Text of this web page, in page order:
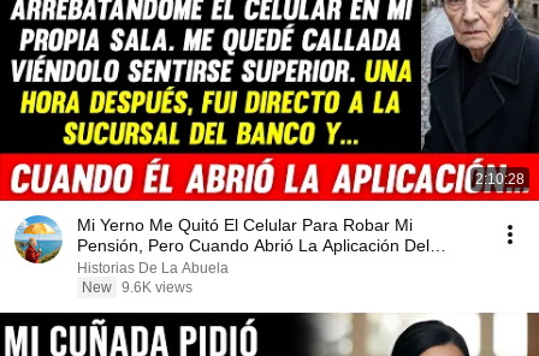
2:10:28
Mi Yerno Me Quitó El Celular Para Robar Mi
Pensión, Pero Cuando Abrió La Aplicación Del
Banco...
Historias De La Abuela
New 9.6K views